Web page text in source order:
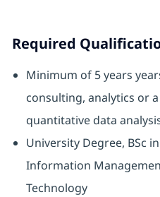
Required
Minimum of 5 years
consulting, analytics or
quantitative data
University Degree, BSc
Information
Technology